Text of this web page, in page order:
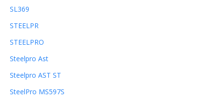
SL369
STEELPR
STEELPRO
Steelpro Ast
Steelpro AST ST
SteelPro MS597S